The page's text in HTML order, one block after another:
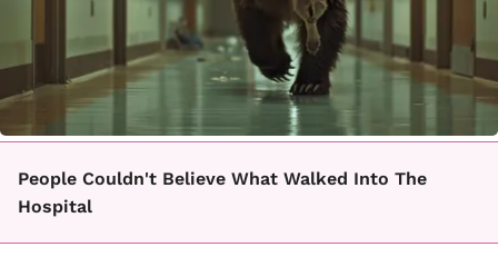
People Couldn't Believe What Walked Into The
Hospital